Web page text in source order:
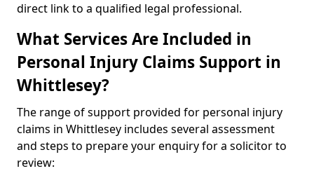
direct link to a qualified legal professional.
What Services Are Included in
Personal Injury Claims Support in
Whittlesey?
The range of support provided for personal injury
claims in Whittlesey includes several assessment
and steps to prepare your enquiry for a solicitor to
review: